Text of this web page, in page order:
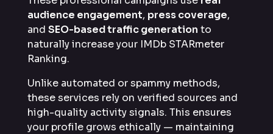
audience engagement, press coverage,
and SEO-based traffic generation to
naturally increase your IMDb STARmeter
Ranking.
Unlike automated or spammy methods,
these services rely on verified sources and
high-quality activity signals. This ensures
your profile grows ethically — maintaining